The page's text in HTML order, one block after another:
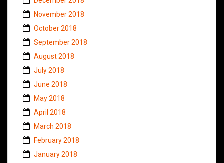
November 2018
October 2018
September 2018
August 2018
July 2018
June 2018
May 2018
April 2018
March 2018
February 2018
January 2018